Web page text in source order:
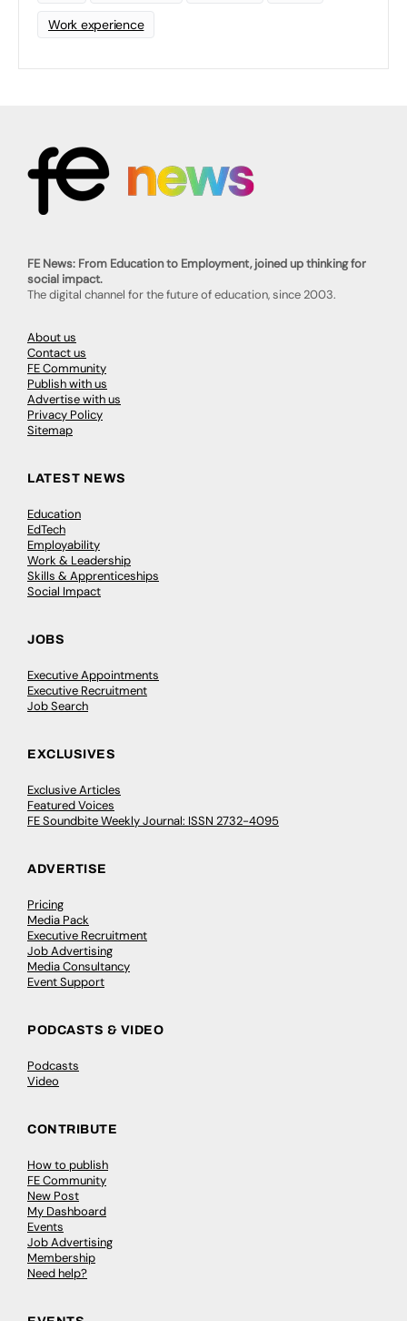
Work experience
FE News: From Education to Employment, joined up thinking for
social impact.
The digital channel for the future of education, since 2003.
About us
Contact us
FE Community
Publish with us
Advertise with us
Privacy Policy
Sitemap
LATEST NEWS
Education
EdTech
Employability
Work & Leadership
Skills & Apprenticeships
Social Impact
JOBS
Executive Appointments
Executive Recruitment
Job Search
EXCLUSIVES
Exclusive Articles
Featured Voices
FE Soundbite Weekly Journal: ISSN 2732-4095
ADVERTISE
Pricing
Media Pack
Executive Recruitment
Job Advertising
Media Consultancy
Event Support
PODCASTS & VIDEO
Podcasts
Video
CONTRIBUTE
How to publish
FE Community
New Post
My Dashboard
Events
Job Advertising
Membership
Need help?